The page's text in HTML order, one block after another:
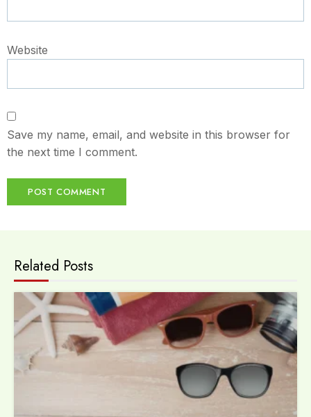
Website
Save my name, email, and website in this browser for
the next time I comment.
Related Posts